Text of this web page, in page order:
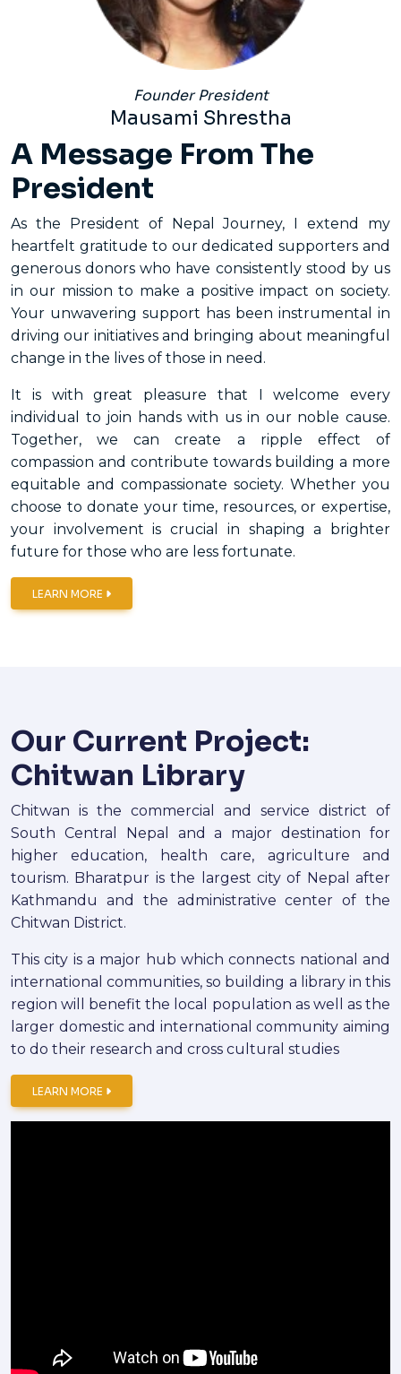
Founder President
Mausami Shrestha
A Message From The
President
As the President of Nepal Journey, I extend my
heartfelt gratitude to our dedicated supporters and
generous donors who have consistently stood by us
in our mission to make a positive impact on society.
Your unwavering support has been instrumental in
driving our initiatives and bringing about meaningful
change in the lives of those in need.
It is with great pleasure that I welcome every
individual to join hands with us in our noble cause.
Together, we can create a ripple effect of
compassion and contribute towards building a more
equitable and compassionate society. Whether you
choose to donate your time, resources, or expertise,
your involvement is crucial in shaping a brighter
future for those who are less fortunate.
LEARN MORE
Our Current Project:
Chitwan Library
Chitwan is the commercial and service district of
South Central Nepal and a major destination for
higher education, health care, agriculture and
tourism. Bharatpur is the largest city of Nepal after
Kathmandu and the administrative center of the
Chitwan District.
This city is a major hub which connects national and
international communities, so building a library in this
region will benefit the local population as well as the
larger domestic and international community aiming
to do their research and cross cultural studies
LEARN MORE